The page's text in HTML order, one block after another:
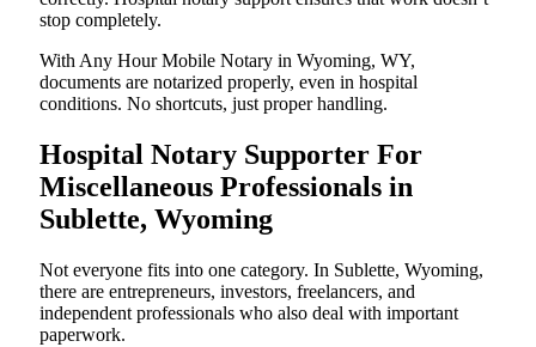
stop completely.
With Any Hour Mobile Notary in Wyoming, WY,
documents are notarized properly, even in hospital
conditions. No shortcuts, just proper handling.
Hospital Notary Supporter For
Miscellaneous Professionals in
Sublette, Wyoming
Not everyone fits into one category. In Sublette, Wyoming,
there are entrepreneurs, investors, freelancers, and
independent professionals who also deal with important
paperwork.